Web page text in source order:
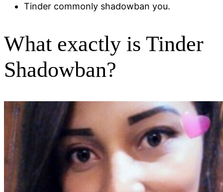
Tinder commonly shadowban you.
What exactly is Tinder
Shadowban?